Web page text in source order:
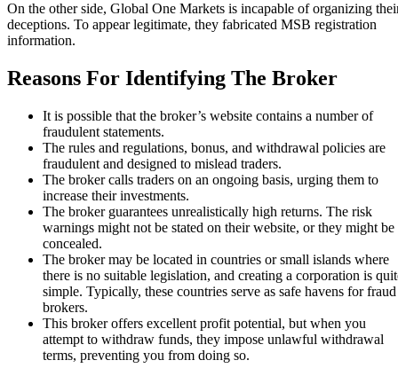
On the other side, Global One Markets is incapable of organizing
deceptions. To appear legitimate, they fabricated MSB registration
information.
Reasons For Identifying The Broker
It is possible that the broker’s website contains a number of
fraudulent statements.
The rules and regulations, bonus, and withdrawal policies are
fraudulent and designed to mislead traders.
The broker calls traders on an ongoing basis, urging them to
increase their investments.
The broker guarantees unrealistically high returns. The risk
warnings might not be stated on their website, or they might be
concealed.
The broker may be located in countries or small islands where
there is no suitable legislation, and creating a corporation is
simple. Typically, these countries serve as safe havens for fraud
brokers.
This broker offers excellent profit potential, but when you
attempt to withdraw funds, they impose unlawful withdrawal
terms, preventing you from doing so.